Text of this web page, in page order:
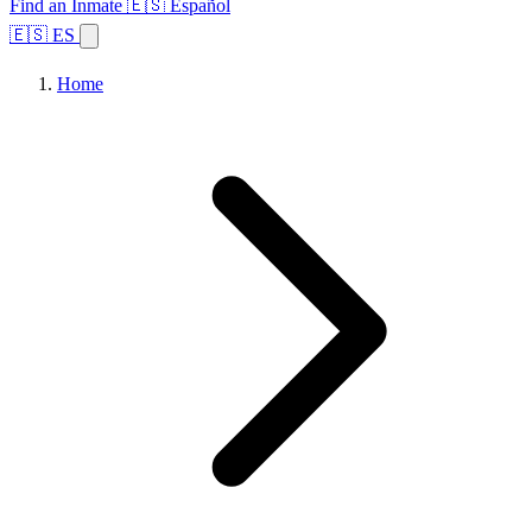
Find an Inmate 🇪🇸 Español
🇪🇸 ES
Home